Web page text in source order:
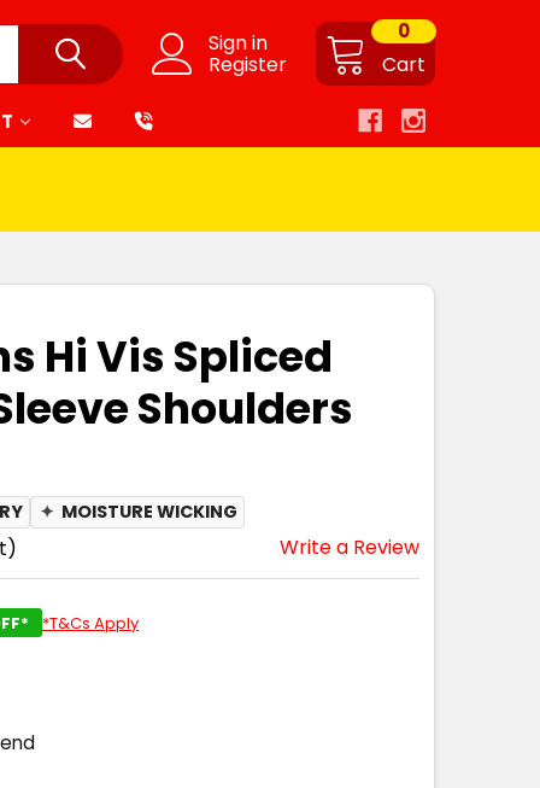
Sign in
Register Cart
0
Hi Vis Spliced
Shoulders
✦ MOISTURE WICKING
Write a Review
*T&Cs Apply